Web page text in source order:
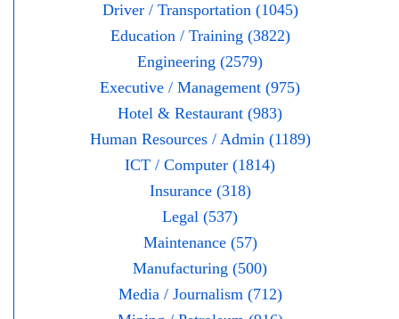
Driver / Transportation (1045)
Education / Training (3822)
Engineering (2579)
Executive / Management (975)
Hotel & Restaurant (983)
Human Resources / Admin (1189)
ICT / Computer (1814)
Insurance (318)
Legal (537)
Maintenance (57)
Manufacturing (500)
Media / Journalism (712)